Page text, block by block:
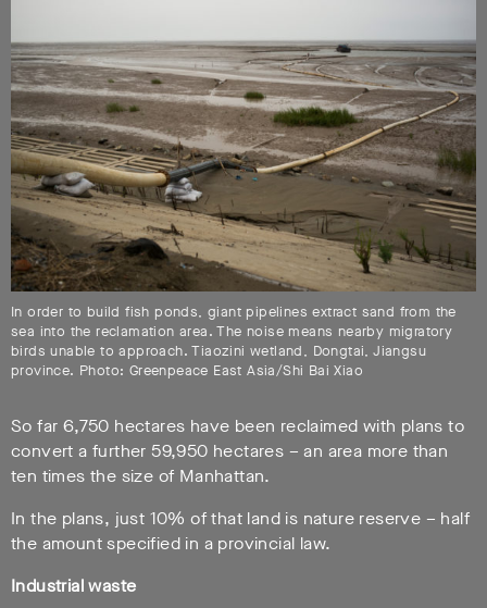
In order to build fish ponds, giant pipelines extract sand from the
sea into the reclamation area. The noise means nearby migratory
birds unable to approach. Tiaozini wetland, Dongtai, Jiangsu
province. Photo: Greenpeace East Asia/Shi Bai Xiao
So far 6,750 hectares have been reclaimed with plans to
convert a further 59,950 hectares – an area more than
ten times the size of Manhattan.
In the plans, just 10% of that land is nature reserve – half
the amount specified in a provincial law.
Industrial waste